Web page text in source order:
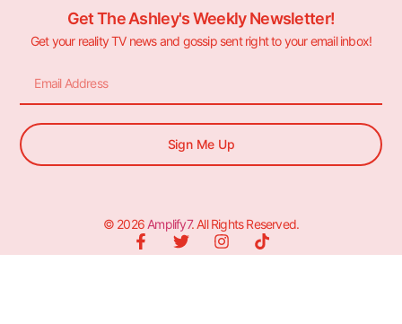
Get The Ashley's Weekly Newsletter!
Get your reality TV news and gossip sent right to your email inbox!
Sign Me Up
© 2026 Amplify7. All Rights Reserved.